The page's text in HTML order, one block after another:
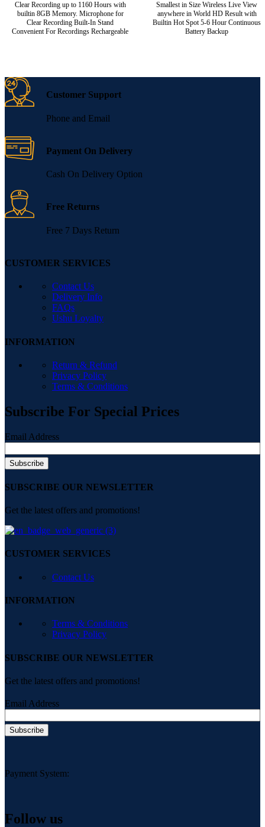
Clear Recording up to 1160 Hours with
builtin 8GB Memory. Microphone for
Clear Recording Built-In Stand
Convenient For Recordings Rechargeable
Smallest in Size Wireless Live View
anywhere in World HD Result with
Builtin Hot Spot 5-6 Hour Continuous
Battery Backup
Customer Support
Phone and Email
Payment On Delivery
Cash On Delivery Option
Free Returns
Free 7 Days Return
CUSTOMER SERVICES
Contact Us
Delivery Info
FAQs
Ushu Loyalty
INFORMATION
Return & Refund
Privacy Policy
Terms & Conditions
Subscribe For Special Prices
Email Address
SUBSCRIBE OUR NEWSLETTER
Get the latest offers and promotions!
CUSTOMER SERVICES
Contact Us
INFORMATION
Terms & Conditions
Privacy Policy
SUBSCRIBE OUR NEWSLETTER
Get the latest offers and promotions!
Email Address
Payment System:
Follow us